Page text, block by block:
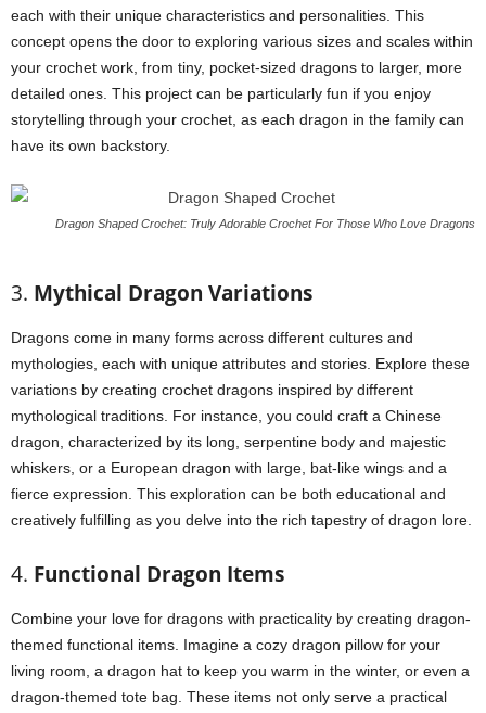
each with their unique characteristics and personalities. This
concept opens the door to exploring various sizes and scales within
your crochet work, from tiny, pocket-sized dragons to larger, more
detailed ones. This project can be particularly fun if you enjoy
storytelling through your crochet, as each dragon in the family can
have its own backstory.
Dragon Shaped Crochet: Truly Adorable Crochet For Those Who Love Dragons
3. Mythical Dragon Variations
Dragons come in many forms across different cultures and
mythologies, each with unique attributes and stories. Explore these
variations by creating crochet dragons inspired by different
mythological traditions. For instance, you could craft a Chinese
dragon, characterized by its long, serpentine body and majestic
whiskers, or a European dragon with large, bat-like wings and a
fierce expression. This exploration can be both educational and
creatively fulfilling as you delve into the rich tapestry of dragon lore.
4. Functional Dragon Items
Combine your love for dragons with practicality by creating dragon-
themed functional items. Imagine a cozy dragon pillow for your
living room, a dragon hat to keep you warm in the winter, or even a
dragon-themed tote bag. These items not only serve a practical